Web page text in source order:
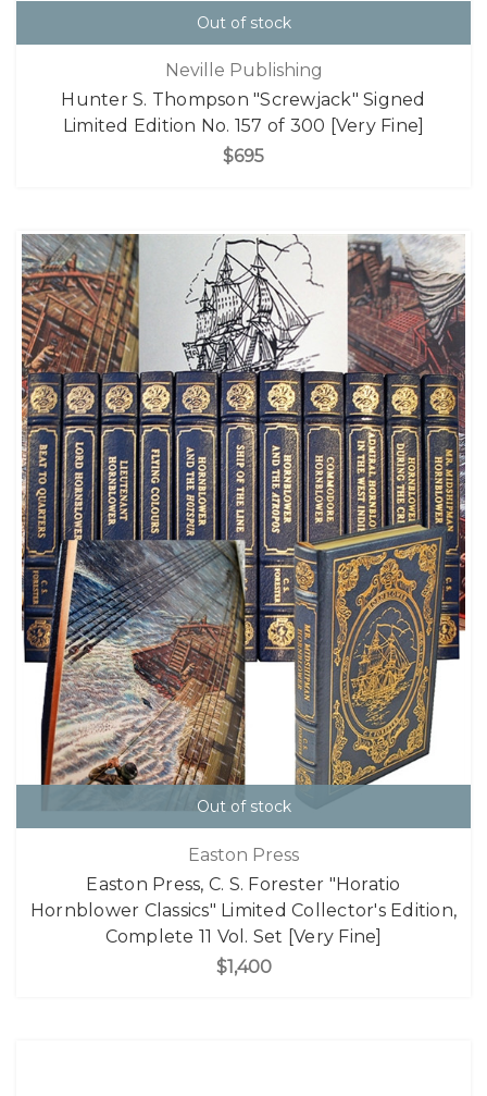
Out of stock
Neville Publishing
Hunter S. Thompson "Screwjack" Signed
Limited Edition No. 157 of 300 [Very Fine]
$695
Out of stock
Easton Press
Easton Press, C. S. Forester "Horatio
Hornblower Classics" Limited Collector's Edition,
Complete 11 Vol. Set [Very Fine]
$1,400